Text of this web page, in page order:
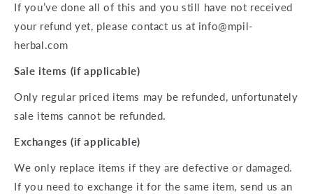
If you’ve done all of this and you still have not received
your refund yet, please contact us at info@mpil-
herbal.com
Sale items (if applicable)
Only regular priced items may be refunded, unfortunately
sale items cannot be refunded.
Exchanges (if applicable)
We only replace items if they are defective or damaged.
If you need to exchange it for the same item, send us an